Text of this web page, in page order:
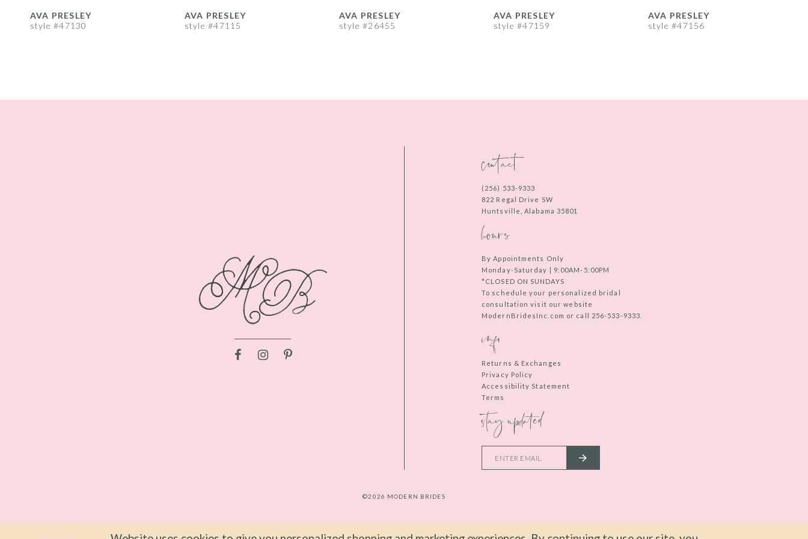
9
AVA PRESLEY
style #47130
AVA PRESLEY
style #47115
AVA PRESLEY
style #26455
AVA PRESLEY
style #47159
AVA PRESLEY
style #47156
contact
(256) 533‑9333
822 Regal Drive SW
Huntsville, Alabama 35801
hours
By Appointments Only
Monday-Saturday | 9:00AM-5:00PM
*CLOSED ON SUNDAYS
To schedule your personalized bridal
consultation visit our website
ModernBridesInc.com or call 256-533-9333.
info
Returns & Exchanges
Privacy Policy
Accessibility Statement
Terms
stay updated
©2026 MODERN BRIDES